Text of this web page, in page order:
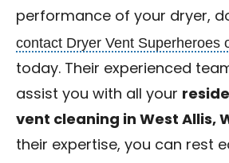
performance of your dryer,
contact Dryer Vent Superheroes
today. Their experienced
assist you with all your
vent cleaning in West Allis,
their expertise, you can rest